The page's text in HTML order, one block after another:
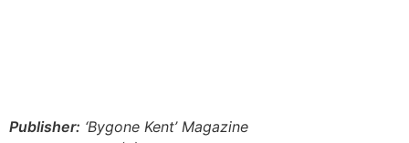
Publisher: ‘Bygone Kent’ Magazine